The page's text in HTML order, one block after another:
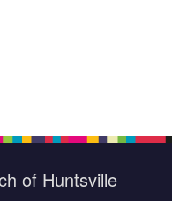
of Huntsville